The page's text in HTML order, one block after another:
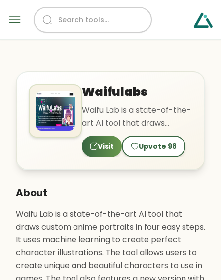
Waifulabs
Waifu Lab is a state-of-the-
art AI tool that draws
custom anime portraits in
four easy steps. It use..
Visit Upvote 98
About
Waifu Lab is a state-of-the-art AI tool that
draws custom anime portraits in four easy steps.
It uses machine learning to create perfect
character illustrations. The tool allows users to
create unique and beautiful characters to use in